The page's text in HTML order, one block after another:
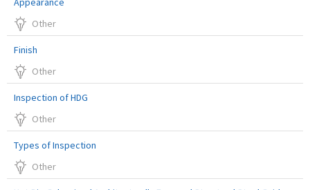
Other
Finish
Other
Inspection of HDG
Other
Types of Inspection
Other